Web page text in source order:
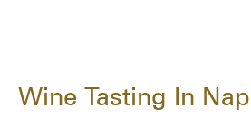
Wine Tasting In